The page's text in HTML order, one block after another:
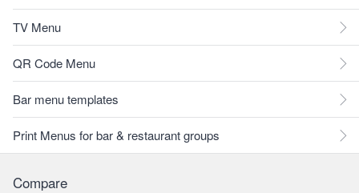
TV Menu
QR Code Menu
Bar menu templates
Print Menus for bar & restaurant groups
Compare